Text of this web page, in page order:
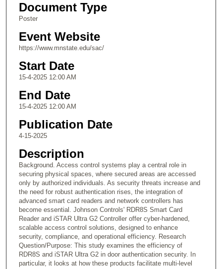
Document Type
Poster
Event Website
https://www.mnstate.edu/sac/
Start Date
15-4-2025 12:00 AM
End Date
15-4-2025 12:00 AM
Publication Date
4-15-2025
Description
Background. Access control systems play a central role in
securing physical spaces, where secured areas are accessed
only by authorized individuals. As security threats increase and
the need for robust authentication rises, the integration of
advanced smart card readers and network controllers has
become essential. Johnson Controls' RDR8S Smart Card
Reader and iSTAR Ultra G2 Controller offer cyber-hardened,
scalable access control solutions, designed to enhance
security, compliance, and operational efficiency. Research
Question/Purpose: This study examines the efficiency of
RDR8S and iSTAR Ultra G2 in door authentication security. In
particular, it looks at how these products facilitate multi-level